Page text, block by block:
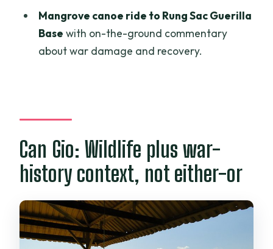
Will I ride a boat or canoe?
Are guides provided, and is there an
English option?
How does free cancellation work?
Mangrove canoe ride to Rung Sac Guerilla
Base with on-the-ground commentary
about war damage and recovery.
Can Gio: Wildlife plus war-
history context, not either-or